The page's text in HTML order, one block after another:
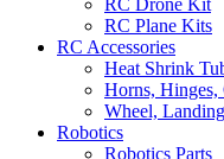
RC Plane Kits
RC Accessories
Heat Shrink
Horns, Hinges,
Wheel,
Robotics
Robotics Parts